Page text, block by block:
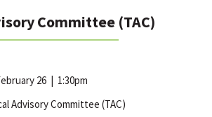
Committee (TAC)
26 | 1:30pm
Advisory Committee (TAC)